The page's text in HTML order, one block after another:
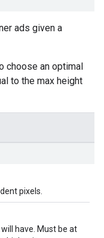
ads given a
choose an optimal
to the max height
pixels.
have. Must be at